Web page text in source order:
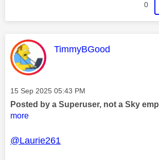
0
This message was
TimmyBGood
Message posted on
‎15 Sep 2025 05:43 PM
Posted by a Superuser, not a Sky
more
@Laurie261